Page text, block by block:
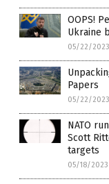
OOPS!
Ukraine
05/22/2023
Papers
05/22/2023
NATO
Scott
targets
05/18/2023